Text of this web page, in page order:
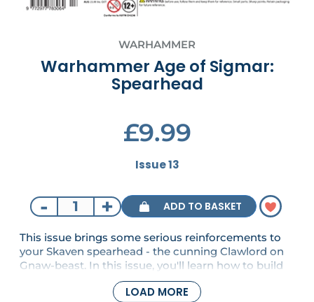
WARHAMMER
Warhammer Age of Sigmar:
Spearhead
£9.99
Issue 13
- + ADD TO BASKET
This issue brings some serious reinforcements to
your Skaven spearhead - the cunning Clawlord on
Gnaw-beast. In this issue, you'll learn how to build
and paint this miniature, before getting to grips
with even more rules in a guide to mortal damage
LOAD MORE